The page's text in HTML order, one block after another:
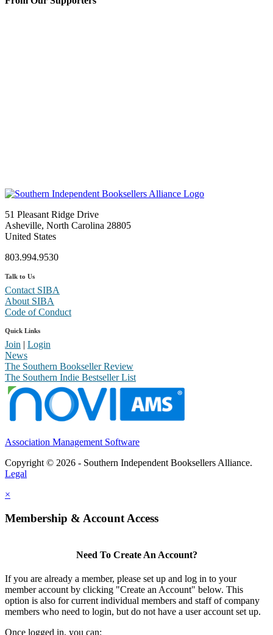
51 Pleasant Ridge Drive
Asheville, North Carolina 28805
United States
803.994.9530
Talk to Us
Contact SIBA
About SIBA
Code of Conduct
Quick Links
Join | Login
News
The Southern Bookseller Review
The Southern Indie Bestseller List
Association Management Software
Copyright © 2026 - Southern Independent Booksellers Alliance.
Legal
×
Membership & Account Access
Need To Create An Account?
If you are already a member, please set up and log in to your
member account by clicking "Create an Account" below. This
option is also for current individual members and staff of company
members who need to login, but do not have a user account set up.
Once logged in, you can: